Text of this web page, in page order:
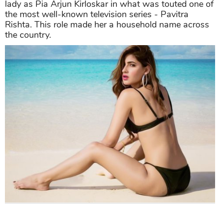
lady as Pia Arjun Kirloskar in what was touted one of
the most well-known television series - Pavitra
Rishta. This role made her a household name across
the country.